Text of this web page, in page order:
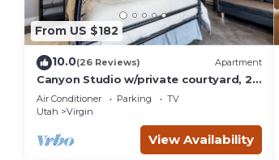
From US $182
10.0(26 Reviews) Apartment
Canyon Studio w/private courtyard, 20
minutes from Zion
Air Conditioner Parking
TV
Utah
Virgin
View Availability